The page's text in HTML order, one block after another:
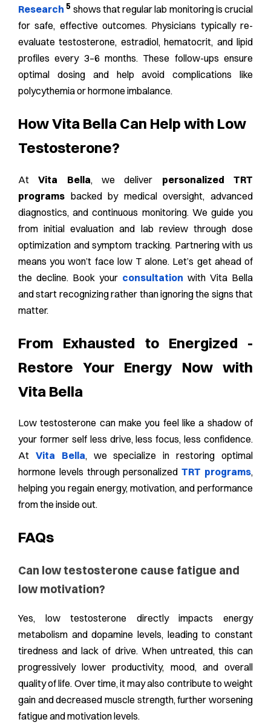
Research 5 shows that regular lab monitoring is crucial
for safe, effective outcomes. Physicians typically re-
evaluate testosterone, estradiol, hematocrit, and lipid
profiles every 3–6 months. These follow-ups ensure
optimal dosing and help avoid complications like
polycythemia or hormone imbalance.
How Vita Bella Can Help with Low
Testosterone?
AtVita Bella, we deliver personalized TRT
programs backed by medical oversight, advanced
diagnostics, and continuous monitoring. We guide you
from initial evaluation and lab review through dose
optimization and symptom tracking. Partnering with us
means you won’t face low T alone. Let’s get ahead of
the decline. Book your consultation with Vita Bella
and start recognizing rather than ignoring the signs that
matter.
From Exhausted to Energized -
Restore Your Energy Now with
Vita Bella
Low testosterone can make you feel like a shadow of
your former self less drive, less focus, less confidence.
At Vita Bella, we specialize in restoring optimal
hormone levels through personalizedTRT programs,
helping you regain energy, motivation, and performance
from the inside out.
FAQs
Can low testosterone cause fatigue and
low motivation?
Yes, low testosterone directly impacts energy
metabolism and dopamine levels, leading to constant
tiredness and lack of drive. When untreated, this can
progressively lower productivity, mood, and overall
quality of life. Over time, it may also contribute to weight
gain and decreased muscle strength, further worsening
fatigue and motivation levels.